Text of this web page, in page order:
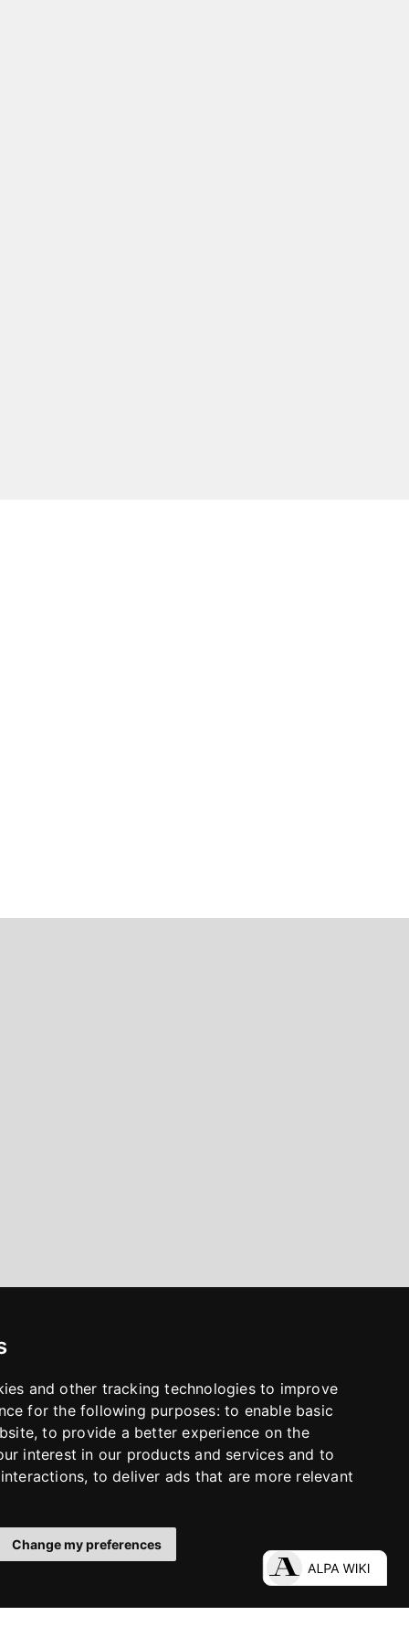
and other tracking technologies to improve
for the following purposes: to enable basic
,to provide a better experience on the
interest in our products and services and to
, to deliver ads that are more relevant
Change my preferences
LinkedIn InstagramYouTube